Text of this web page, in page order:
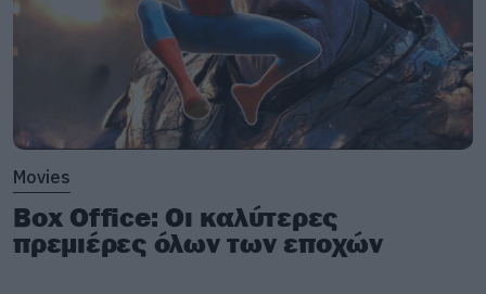
Movies
Box Office: Οι καλύτερες
πρεμιέρες όλων των εποχών